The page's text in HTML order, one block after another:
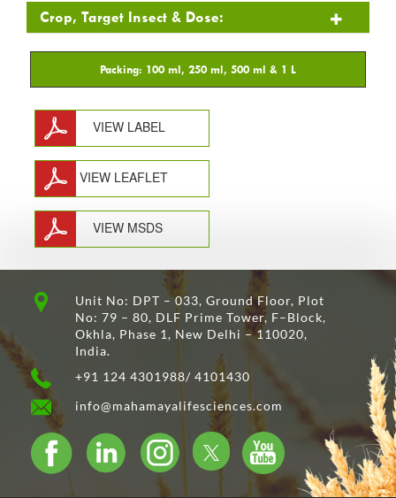
Crop, Target Insect & Dose:
VIEW LABEL
VIEW LEAFLET
VIEW MSDS
Unit No: DPT – 033, Ground Floor, Plot
No: 79 – 80, DLF Prime Tower, F–Block,
Okhla, Phase 1, New Delhi – 110020,
India.
+91 124 4301988/ 4101430
info@mahamayalifesciences.com